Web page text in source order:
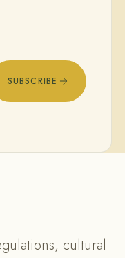
SUBSCRIBE
cultural